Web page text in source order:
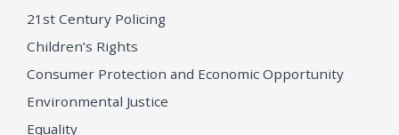
21st Century Policing
Children’s Rights
Consumer Protection and Economic Opportunity
Environmental Justice
Equality